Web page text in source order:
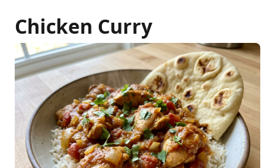
Chicken Curry